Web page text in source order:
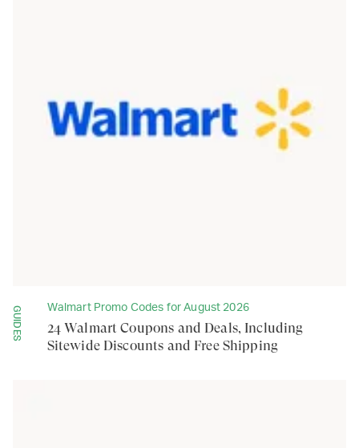
GUIDES Walmart Promo Codes for August 2026
24 Walmart Coupons and Deals, Including
Sitewide Discounts and Free Shipping